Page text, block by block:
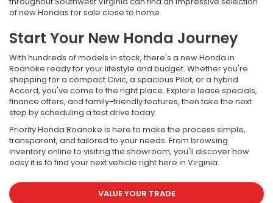
of new Hondas for sale close to home.
Start Your New Honda Journey
With hundreds of models in stock, there's a new Honda in
Roanoke ready for your lifestyle and budget. Whether you're
shopping for a compact Civic, a spacious Pilot, or a hybrid
Accord, you've come to the right place. Explore lease specials,
finance offers, and family-friendly features, then take the next
step by scheduling a test drive today.
Priority Honda Roanoke is here to make the process simple,
transparent, and tailored to your needs. From browsing
inventory online to visiting the showroom, you'll discover how
easy it is to find your next vehicle right here in Virginia.
VALUE YOUR TRADE